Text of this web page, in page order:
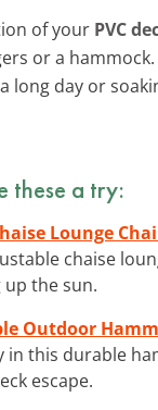
of your PVC
or a hammock.
long day or
these a try:
Lounge
chaise
the sun.
Outdoor
in this durable
escape.